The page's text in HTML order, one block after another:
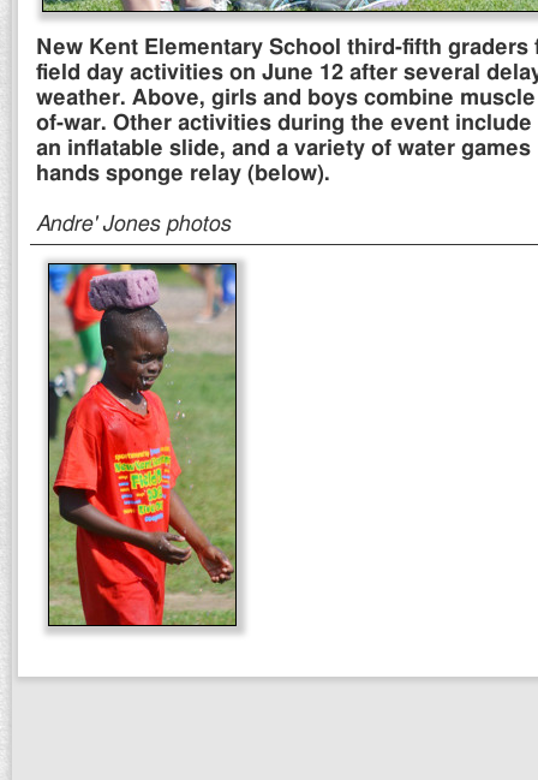
New Kent Elementary School third-fifth graders
field day activities on June 12 after several
weather. Above, girls and boys combine
of-war. Other activities during the event include
an inflatable slide, and a variety of water
hands sponge relay (below).
Andre' Jones photos